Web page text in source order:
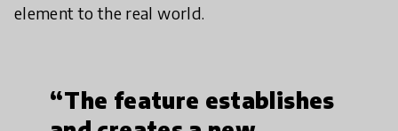
element to the real world.
“The feature establishes